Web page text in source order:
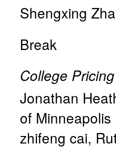
Shengxing
Break
College
Jonathan
of Minneapolis
zhifeng cai,